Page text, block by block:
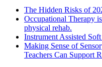
The Hidden Risks of
Occupational Therapy
physical rehab.
Instrument Assisted
Making Sense of
Teachers Can Support